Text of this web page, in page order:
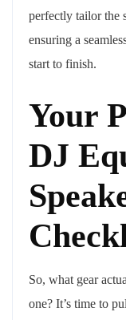
perfectly tailor the
ensuring a
start to finish.
Your
DJ
So, what gear
one? It’s time to